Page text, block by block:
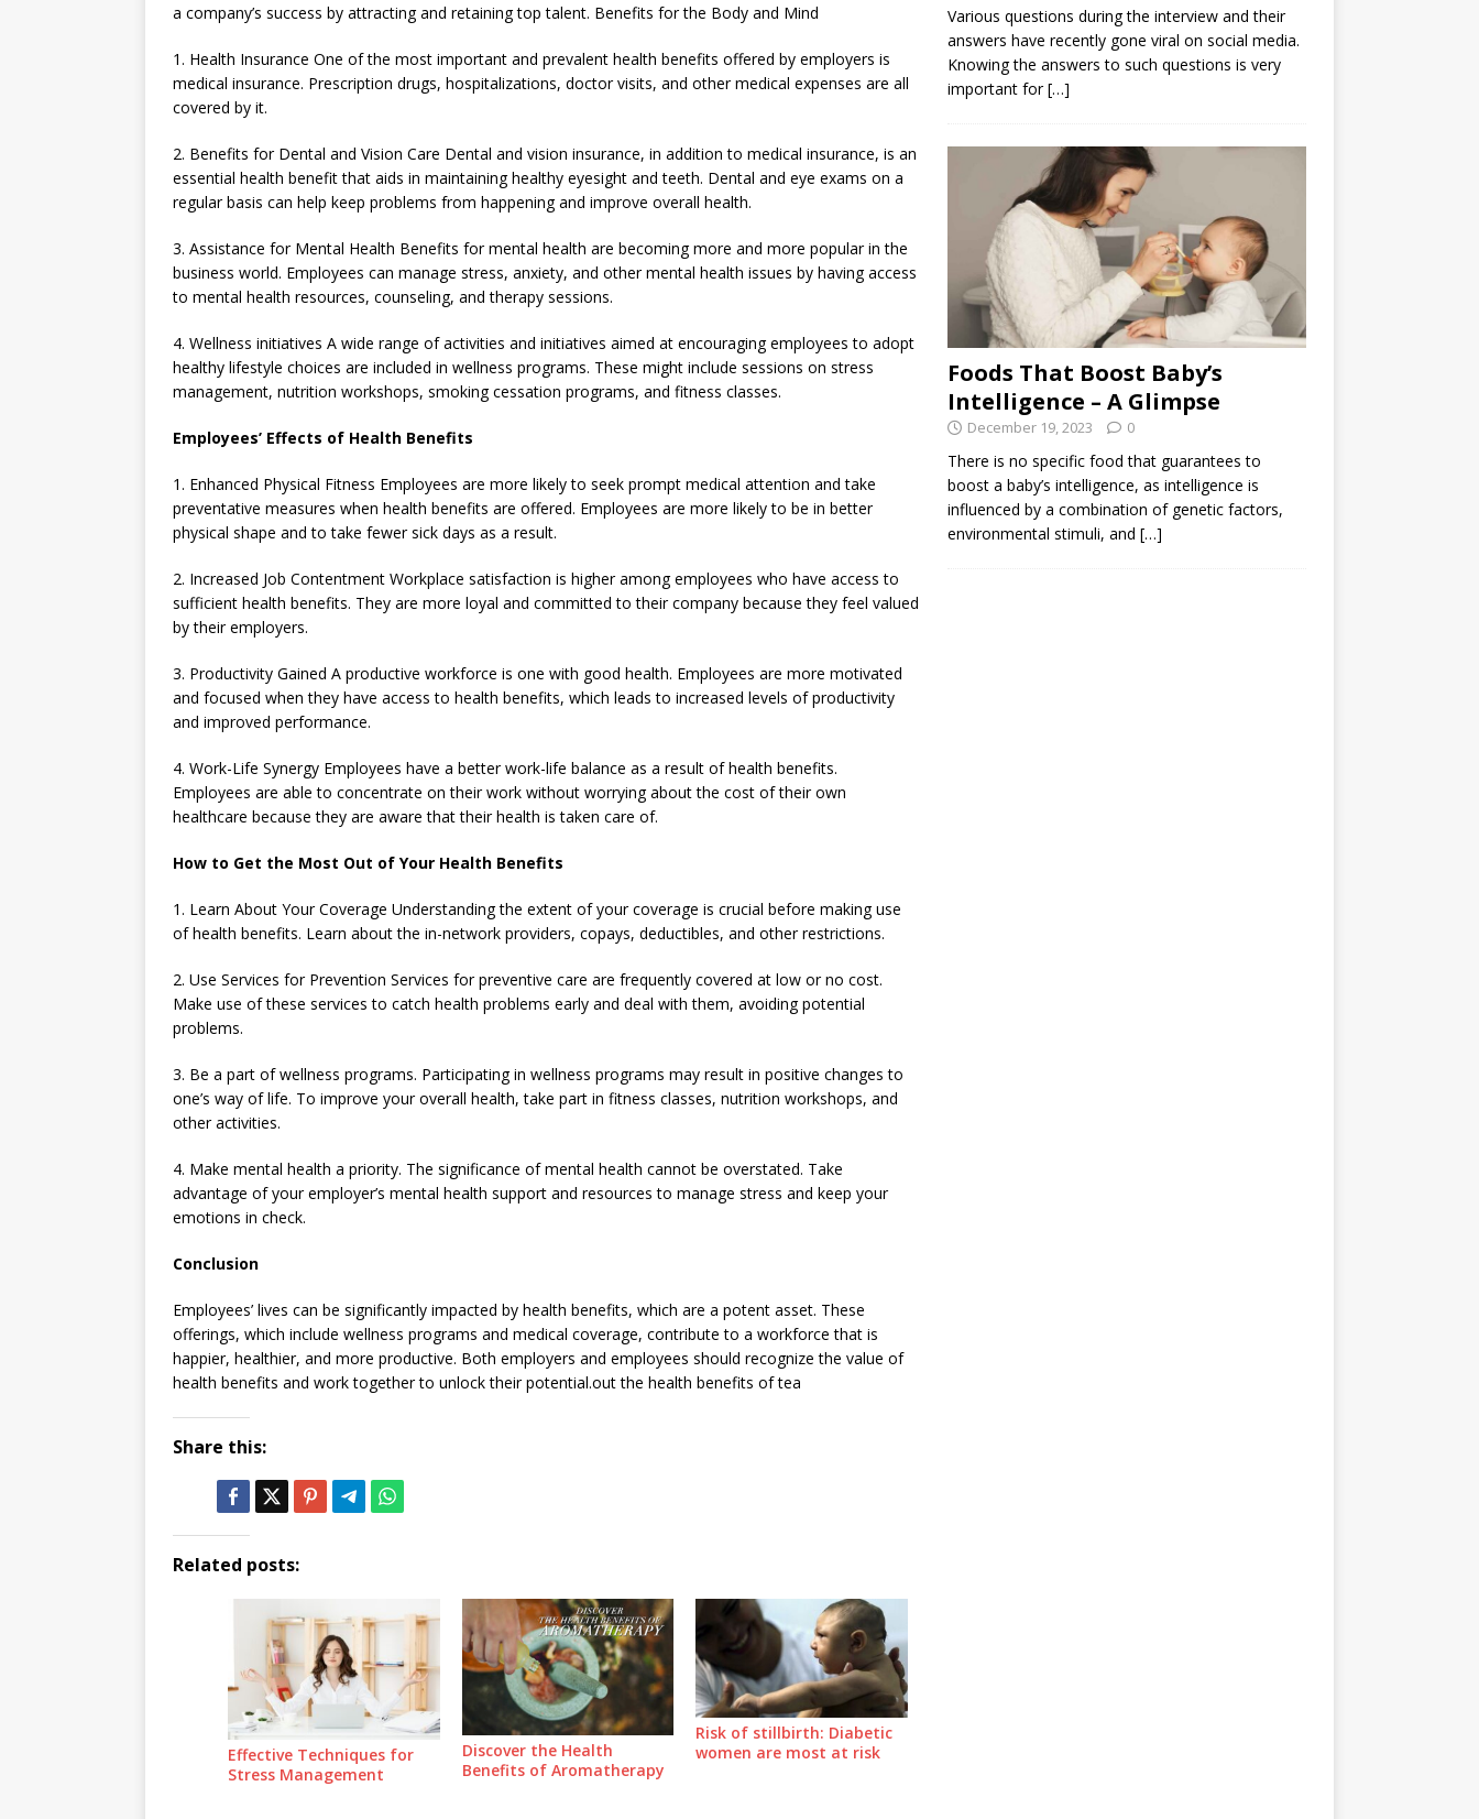
a company’s success by attracting and retaining top talent. Benefits for the Body and Mind
1. Health Insurance One of the most important and prevalent health benefits offered by employers is
medical insurance. Prescription drugs, hospitalizations, doctor visits, and other medical expenses are all
covered by it.
2. Benefits for Dental and Vision Care Dental and vision insurance, in addition to medical insurance, is an
essential health benefit that aids in maintaining healthy eyesight and teeth. Dental and eye exams on a
regular basis can help keep problems from happening and improve overall health.
3. Assistance for Mental Health Benefits for mental health are becoming more and more popular in the
business world. Employees can manage stress, anxiety, and other mental health issues by having access
to mental health resources, counseling, and therapy sessions.
4. Wellness initiatives A wide range of activities and initiatives aimed at encouraging employees to adopt
healthy lifestyle choices are included in wellness programs. These might include sessions on stress
management, nutrition workshops, smoking cessation programs, and fitness classes.
Employees’ Effects of Health Benefits
1. Enhanced Physical Fitness Employees are more likely to seek prompt medical attention and take
preventative measures when health benefits are offered. Employees are more likely to be in better
physical shape and to take fewer sick days as a result.
2. Increased Job Contentment Workplace satisfaction is higher among employees who have access to
sufficient health benefits. They are more loyal and committed to their company because they feel valued
by their employers.
3. Productivity Gained A productive workforce is one with good health. Employees are more motivated
and focused when they have access to health benefits, which leads to increased levels of productivity
and improved performance.
4. Work-Life Synergy Employees have a better work-life balance as a result of health benefits.
Employees are able to concentrate on their work without worrying about the cost of their own
healthcare because they are aware that their health is taken care of.
How to Get the Most Out of Your Health Benefits
1. Learn About Your Coverage Understanding the extent of your coverage is crucial before making use
of health benefits. Learn about the in-network providers, copays, deductibles, and other restrictions.
2. Use Services for Prevention Services for preventive care are frequently covered at low or no cost.
Make use of these services to catch health problems early and deal with them, avoiding potential
problems.
3. Be a part of wellness programs. Participating in wellness programs may result in positive changes to
one’s way of life. To improve your overall health, take part in fitness classes, nutrition workshops, and
other activities.
4. Make mental health a priority. The significance of mental health cannot be overstated. Take
advantage of your employer’s mental health support and resources to manage stress and keep your
emotions in check.
Conclusion
Employees’ lives can be significantly impacted by health benefits, which are a potent asset. These
offerings, which include wellness programs and medical coverage, contribute to a workforce that is
happier, healthier, and more productive. Both employers and employees should recognize the value of
health benefits and work together to unlock their potential.out the health benefits of tea
Share this:
Related posts:
Effective Techniques for
Stress Management
Discover the Health
Benefits of Aromatherapy
Risk of stillbirth: Diabetic
women are most at risk
Various questions during the interview and their
answers have recently gone viral on social media.
Knowing the answers to such questions is very
important for[…]
Foods That Boost Baby’s
Intelligence – A Glimpse
December 19, 2023 0
There is no specific food that guarantees to
boost a baby’s intelligence, as intelligence is
influenced by a combination of genetic factors,
environmental stimuli, and […]